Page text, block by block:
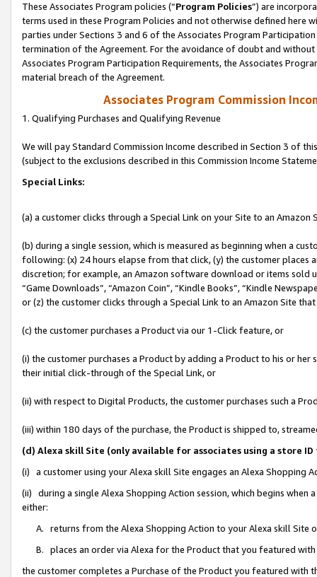
These Associates Program policies (“Program Policies”) are
terms used in these Program Policies and not otherwise defined
parties under Sections 3 and 6 of the Associates Program
termination of the Agreement. For the avoidance of doubt and
Associates Program Participation Requirements, the Associates
material breach of the Agreement.
Associates Program Commission
1. Qualifying Purchases and Qualifying Revenue
We will pay Standard Commission Income described in Section 3 of
(subject to the exclusions described in this Commission Income
Special Links:
(a) a customer clicks through a Special Link on your Site to an Amazon
(b) during a single session, which is measured as beginning when a
following: (x) 24 hours elapse from that click, (y) the customer
discretion; for example, an Amazon software download or items sold
“Game Downloads”, “Amazon Coin”, “Kindle Books”, “Kindle
or (z) the customer clicks through a Special Link to an Amazon Site
(c) the customer purchases a Product via our 1-Click feature, or
(i) the customer purchases a Product by adding a Product to his or
their initial click-through of the Special Link, or
(ii) with respect to Digital Products, the customer purchases such a
(iii) within 180 days of the purchase, the Product is shipped to,
(d) Alexa skill Site (only available for associates using a store
(i) a customer using your Alexa skill Site engages an Alexa Shopping
(ii) during a single Alexa Shopping Action session, which begins when
either:
A. returns from the Alexa Shopping Action to your Alexa skill Site
B. places an order via Alexa for the Product that you featured with
the customer completes a Purchase of the Product you featured with